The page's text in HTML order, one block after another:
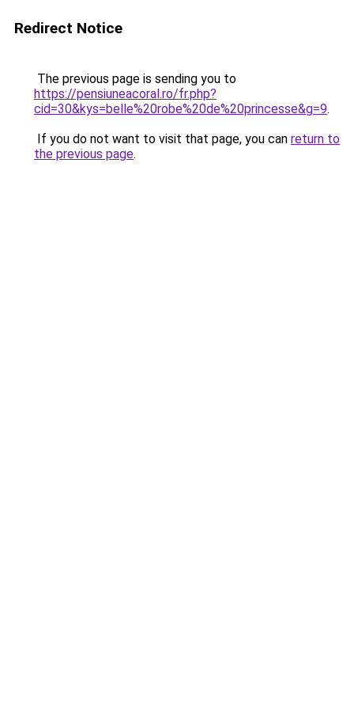
Redirect Notice
The previous page is sending you to
https://pensiuneacoral.ro/fr.php?
cid=30&kys=belle%20robe%20de%20princesse&g=9.
If you do not want to visit that page, you can return to
the previous page.